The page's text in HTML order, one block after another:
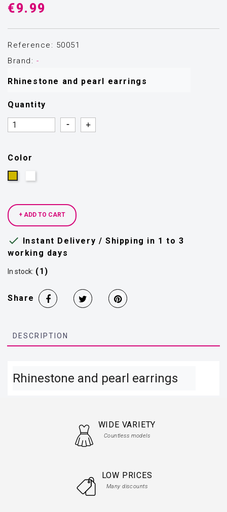
€9.99
Reference: 50051
Brand: -
Rhinestone and pearl earrings
Quantity
Quantity
Quantity
Color
+ ADD TO CART
 Instant Delivery / Shipping in 1 to 3
working days
In stock: (1)
Share
DESCRIPTION
Rhinestone and pearl earrings
WIDE VARIETY
Countless models
LOW PRICES
Many discounts